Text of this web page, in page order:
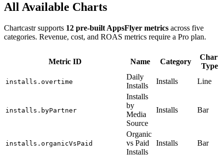
All Available Charts
Chartcastr supports 12 pre-built AppsFlyer metrics across five
categories. Revenue, cost, and ROAS metrics require a Pro plan.
Metric ID Name Category
Chart
Type
installs.overtime
Daily
Installs
Installs Line
installs.byPartner
Installs
by
Media
Source
Installs Bar
installs.organicVsPaid
Organic
vs Paid
Installs
Installs Bar